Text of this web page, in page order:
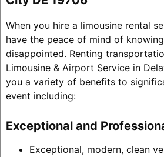
When you hire a limousine rental
have the peace of mind of
disappointed. Renting
Limousine & Airport Service in
you a variety of benefits to
event including:
Exceptional and
Exceptional, modern, clean